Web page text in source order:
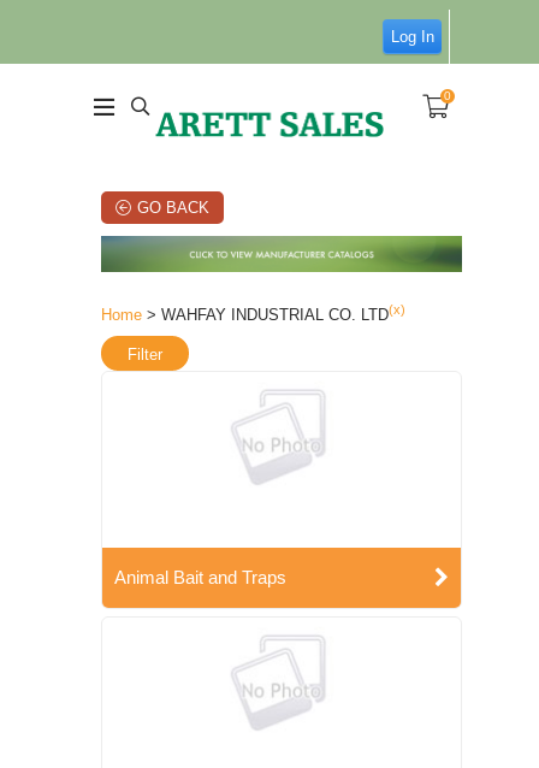
Log In
0
GO BACK
Home > WAHFAY INDUSTRIAL CO. LTD(x)
Filter
Animal Bait and Traps